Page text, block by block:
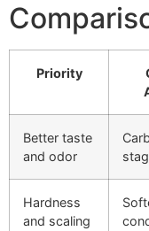
Priority
Better taste
and odor
Hardness
and scaling